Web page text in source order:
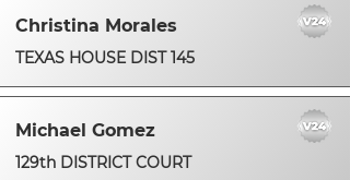
Christina Morales
TEXAS HOUSE DIST 145
Michael Gomez
129th DISTRICT COURT